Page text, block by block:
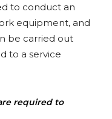
to conduct an
equipment, and
be carried out
to a service
required to